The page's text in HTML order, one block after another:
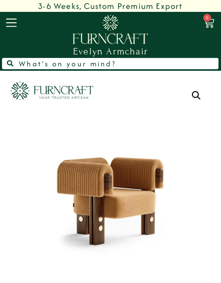
3-6 Weeks, Custom Premium Export
0
Evelyn Armchair